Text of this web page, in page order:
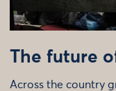
The future
Across the country